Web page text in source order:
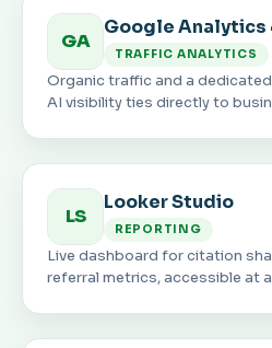
GA
Google Analytics
TRAFFIC ANALYTICS
Organic traffic and a
AI visibility ties directly to
LS
Looker Studio
REPORTING
Live dashboard for citation
referral metrics, accessible at